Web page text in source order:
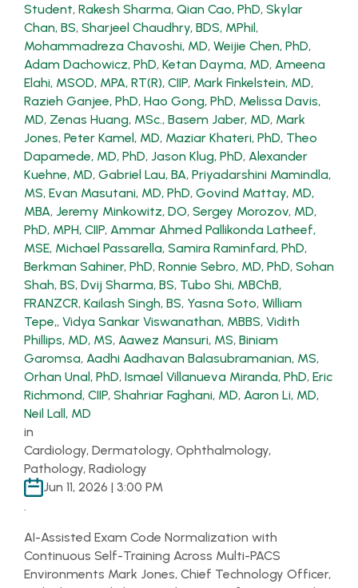
Student, Rakesh Sharma, Qian Cao, PhD, Skylar
Chan, BS, Sharjeel Chaudhry, BDS, MPhil ,
Mohammadreza Chavoshi, MD, Weijie Chen, PhD,
Adam Dachowicz, PhD, Ketan Dayma, MD, Ameena
Elahi, MSOD, MPA, RT(R), CIIP, Mark Finkelstein, MD,
Razieh Ganjee, PhD, Hao Gong, PhD, Melissa Davis,
MD, Zenas Huang, MSc., Basem Jaber, MD, Mark
Jones, Peter Kamel, MD, Maziar Khateri, PhD, Theo
Dapamede, MD, PhD, Jason Klug, PhD, Alexander
Kuehne, MD, Gabriel Lau, BA, Priyadarshini Mamindla,
MS, Evan Masutani, MD, PhD, Govind Mattay, MD,
MBA, Jeremy Minkowitz, DO, Sergey Morozov, MD,
PhD, MPH, CIIP, Ammar Ahmed Pallikonda Latheef,
MSE, Michael Passarella, Samira Raminfard, PhD,
Berkman Sahiner, PhD, Ronnie Sebro, MD, PhD, Sohan
Shah, BS, Dvij Sharma, BS, Tubo Shi, MBChB,
FRANZCR, Kailash Singh, BS, Yasna Soto, William
Tepe,, Vidya Sankar Viswanathan, MBBS, Vidith
Phillips, MD, MS, Aawez Mansuri, MS, Biniam
Garomsa, Aadhi Aadhavan Balasubramanian, MS,
Orhan Unal, PhD, Ismael Villanueva Miranda, PhD, Eric
Richmond, CIIP, Shahriar Faghani, MD, Aaron Li, MD,
Neil Lall, MD
in
Cardiology, Dermatology, Ophthalmology,
Pathology, Radiology
Jun 11, 2026 | 3:00 PM
.
AI-Assisted Exam Code Normalization with
Continuous Self-Training Across Multi-PACS
Environments Mark Jones, Chief Technology Officer,